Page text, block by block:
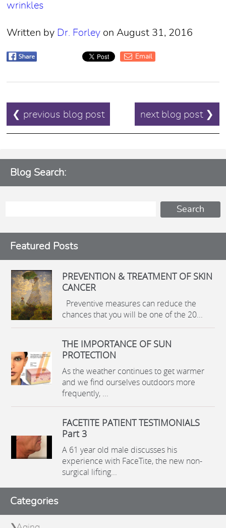
wrinkles
Written by Dr. Forley on August 31, 2016
Email
POST
NAVIGATION
❮ previous blog post next blog post ❯
Blog Search:
Featured Posts
PREVENTION & TREATMENT OF SKIN
CANCER
Preventive measures can reduce the
chances that you will be one of the 20...
THE IMPORTANCE OF SUN
PROTECTION
As the weather continues to get warmer
and we find ourselves outdoors more
frequently, ...
FACETITE PATIENT TESTIMONIALS
Part 3
A 61 year old male discusses his
experience with FaceTite, the new non-
surgical lifting...
Categories